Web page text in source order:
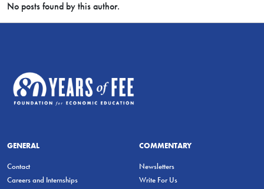
No posts found by this author.
GENERAL
Contact
Careers and Internships
COMMENTARY
Newsletters
Write For Us